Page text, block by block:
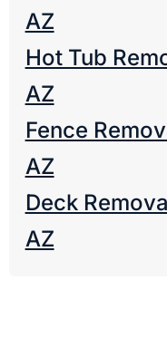
AZ
Hot Tub
AZ
Fence
AZ
Deck
AZ